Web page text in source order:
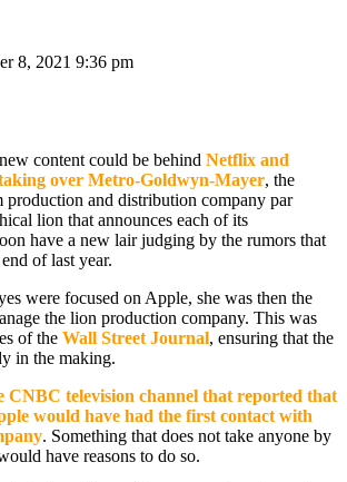
8, 2021 9:36 pm
content could be behind Netflix and
over Metro-Goldwyn-Mayer, the
and distribution company par
lion that announces each of its
have a new lair judging by the rumors that
of last year.
were focused on Apple, she was then the
the lion production company. This was
of the Wall Street Journal, ensuring that the
in the making.
CNBC television channel that reported that
would have had the first contact with
. Something that does not take anyone by
have reasons to do so.